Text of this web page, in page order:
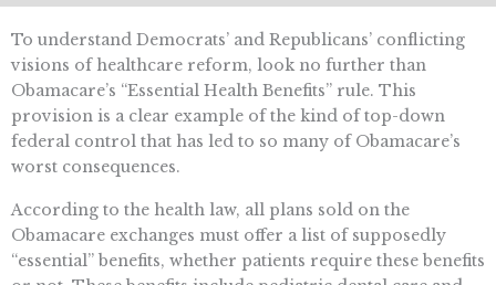
To understand Democrats’ and Republicans’ conflicting
visions of healthcare reform, look no further than
Obamacare’s “Essential Health Benefits” rule. This
provision is a clear example of the kind of top-down
federal control that has led to so many of Obamacare’s
worst consequences.
According to the health law, all plans sold on the
Obamacare exchanges must offer a list of supposedly
“essential” benefits, whether patients require these benefits